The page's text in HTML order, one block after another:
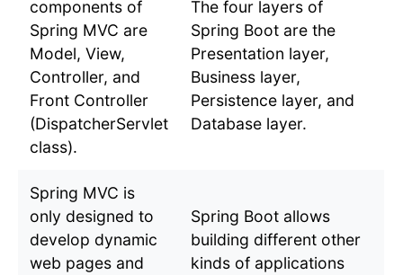
components of
Spring MVC are
Model, View,
Controller, and
Front Controller
(DispatcherServlet
class).
The four layers of
Spring Boot are the
Presentation layer,
Business layer,
Persistence layer, and
Database layer.
Spring MVC is
only designed to
develop dynamic
web pages and
Spring Boot allows
building different other
kinds of applications